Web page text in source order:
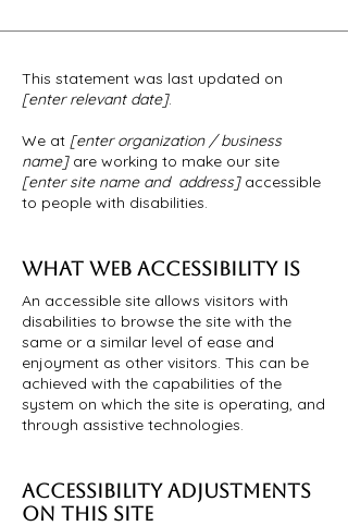
This statement was last updated on
[enter relevant date].
We at [enter organization / business
name]are working to make our site
[enter site name and address]accessible
to people with disabilities.
WHAT WEB ACCESSIBILITY IS
An accessible site allows visitors with
disabilities to browse the site with the
same or a similar level of ease and
enjoyment as other visitors. This can be
achieved with the capabilities of the
system on which the site is operating, and
through assistive technologies.
ACCESSIBILITY ADJUSTMENTS
ON THIS SITE